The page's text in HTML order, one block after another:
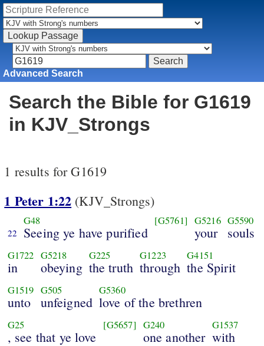
Advanced Search
Search the Bible for G1619
in KJV_Strongs
1 results for G1619
1 Peter 1:22 (KJV_Strongs)
22
G48
Seeing ye have purified
[G5761] G5216
your
G5590
souls
G1722
in
G5218
obeying
G225
the truth
G1223
through
G4151
the Spirit
G1519
unto
G505
unfeigned
G5360
love of the brethren
G25
, see that ye love
[G5657] G240
one another
G1537
with